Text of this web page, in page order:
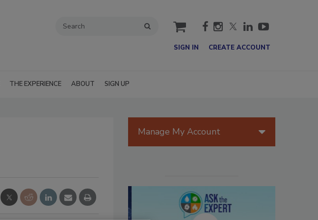
cart
SIGN IN CREATE ACCOUNT
THE EXPERIENCE ABOUT SIGN UP
Manage My Account